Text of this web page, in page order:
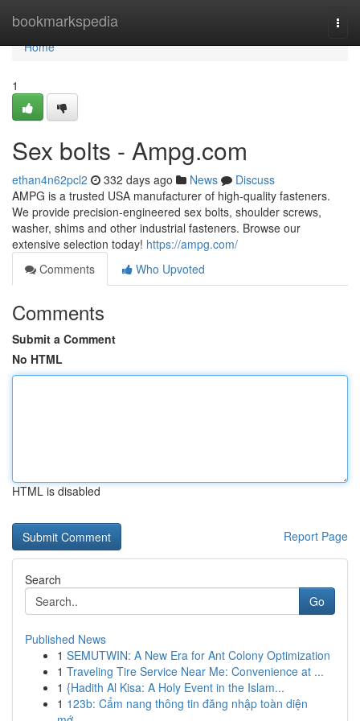
bookmarkspedia
Home
Home
1
Sex bolts - Ampg.com
ethan4n62pcl2 332 days ago News
Discuss
AMPG is a trusted USA manufacturer of high-quality fasteners.
We provide precision-engineered sex bolts, shoulder screws,
washer, shims and other industrial fasteners. Browse our
extensive selection today! https://ampg.com/
Comments
Who Upvoted
Comments
Submit a Comment
No HTML
HTML is disabled
Report Page
Search
Go
Published News
1 SEMUTWIN: A New Era for Ant Colony Optimization
1 Traveling Tire Service Near Me: Convenience at ...
1 {Hadith Al Kisa: A Holy Event in the Islam...
1 123b: Cẩm nang thông tin đăng nhập toàn diện